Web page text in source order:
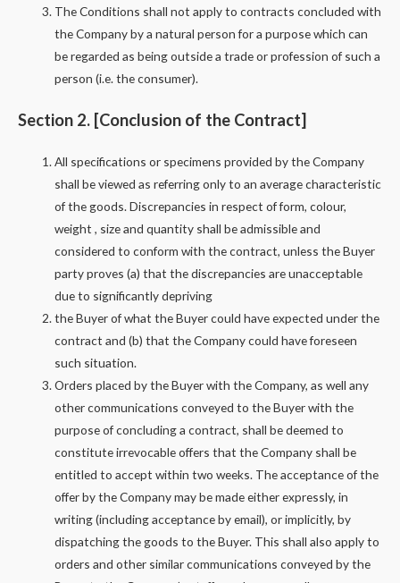
The Conditions shall not apply to contracts concluded with
the Company by a natural person for a purpose which can
be regarded as being outside a trade or profession of such a
person (i.e. the consumer).
Section 2. [Conclusion of the Contract]
All specifications or specimens provided by the Company
shall be viewed as referring only to an average characteristic
of the goods. Discrepancies in respect of form, colour,
weight , size and quantity shall be admissible and
considered to conform with the contract, unless the Buyer
party proves (a) that the discrepancies are unacceptable
due to significantly depriving
the Buyer of what the Buyer could have expected under the
contract and (b) that the Company could have foreseen
such situation.
Orders placed by the Buyer with the Company, as well any
other communications conveyed to the Buyer with the
purpose of concluding a contract, shall be deemed to
constitute irrevocable offers that the Company shall be
entitled to accept within two weeks. The acceptance of the
offer by the Company may be made either expressly, in
writing (including acceptance by email), or implicitly, by
dispatching the goods to the Buyer. This shall also apply to
orders and other similar communications conveyed by the